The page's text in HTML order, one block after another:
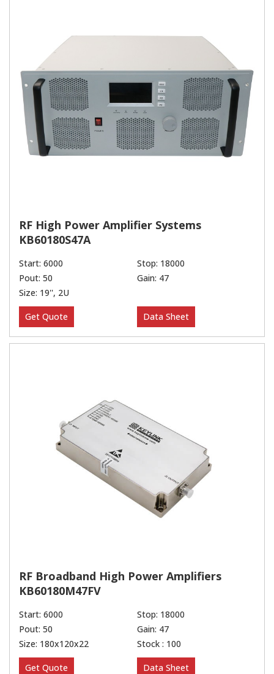
RF High Power Amplifier Systems
KB60180S47A
Start: 6000
Stop: 18000
Pout: 50
Gain: 47
Size: 19'', 2U
Get Quote Data Sheet
RF Broadband High Power Amplifiers
KB60180M47FV
Start: 6000
Stop: 18000
Pout: 50
Gain: 47
Size: 180x120x22
Stock : 100
Get Quote Data Sheet